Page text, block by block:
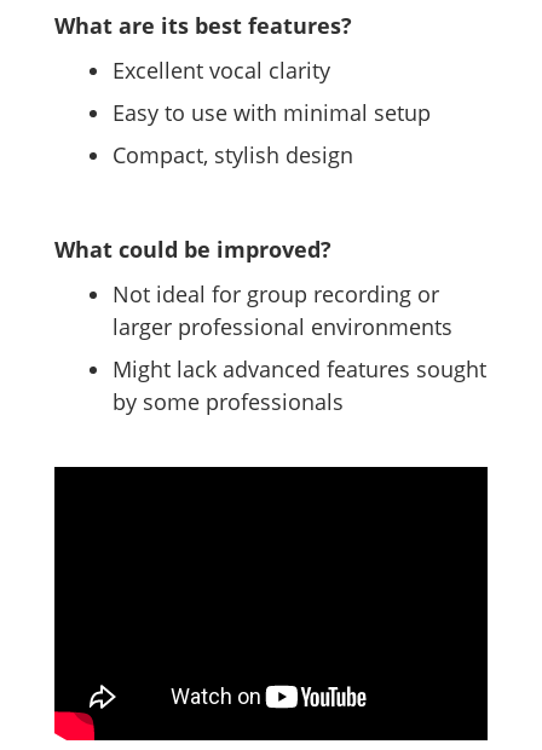
What are its best features?
Excellent vocal clarity
Easy to use with minimal setup
Compact, stylish design
What could be improved?
Not ideal for group recording or
larger professional environments
Might lack advanced features sought
by some professionals